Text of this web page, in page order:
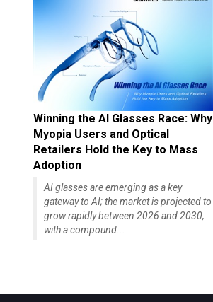
Winning the AI Glasses Race: Why
Myopia Users and Optical
Retailers Hold the Key to Mass
Adoption
AI glasses are emerging as a key
gateway to AI; the market is projected to
grow rapidly between 2026 and 2030,
with a compound...